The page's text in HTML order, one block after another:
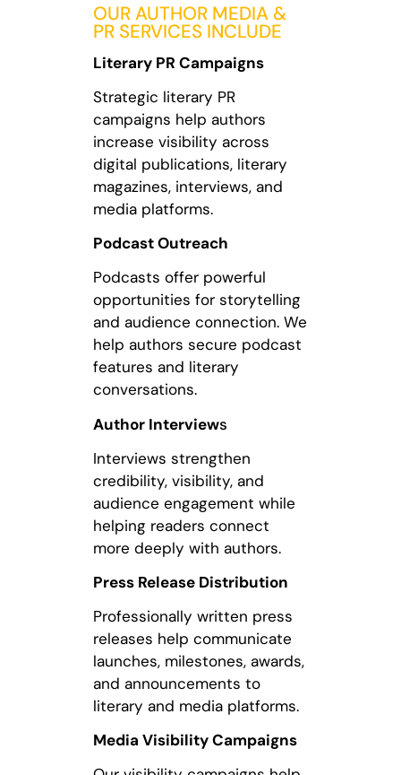
OUR AUTHOR MEDIA &
PR SERVICES INCLUDE
Literary PR Campaigns
Strategic literary PR
campaigns help authors
increase visibility across
digital publications, literary
magazines, interviews, and
media platforms.
Podcast Outreach
Podcasts offer powerful
opportunities for storytelling
and audience connection. We
help authors secure podcast
features and literary
conversations.
Author Interviews
Interviews strengthen
credibility, visibility, and
audience engagement while
helping readers connect
more deeply with authors.
Press Release Distribution
Professionally written press
releases help communicate
launches, milestones, awards,
and announcements to
literary and media platforms.
Media Visibility Campaigns